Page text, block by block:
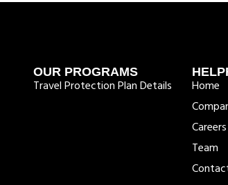
OUR PROGRAMS
Travel Protection Plan Details
Home
Careers
Team